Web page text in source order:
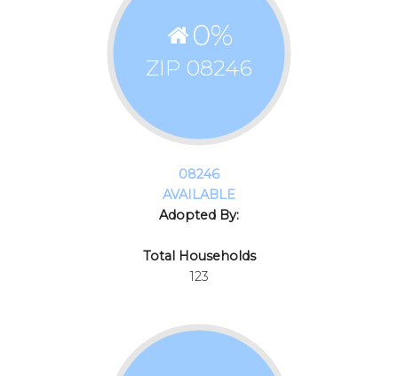
0%
ZIP 08246
08246
AVAILABLE
Adopted By:
Total Households
123